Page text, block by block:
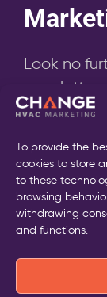
To provide the
cookies to store
to these
browsing
withdrawing
and functions.
Look no
newsletter